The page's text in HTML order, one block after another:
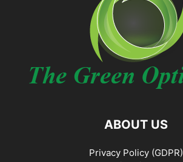
ABOUT US
Privacy Policy (GDPR)